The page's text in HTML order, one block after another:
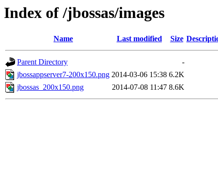
Index of /jbossas/images
Name Last modified Size
Parent Directory
-
jbossappserver7-200x150.png 2014-03-06 15:38 6.2K
jbossas_200x150.png
2014-07-08 11:47 8.6K